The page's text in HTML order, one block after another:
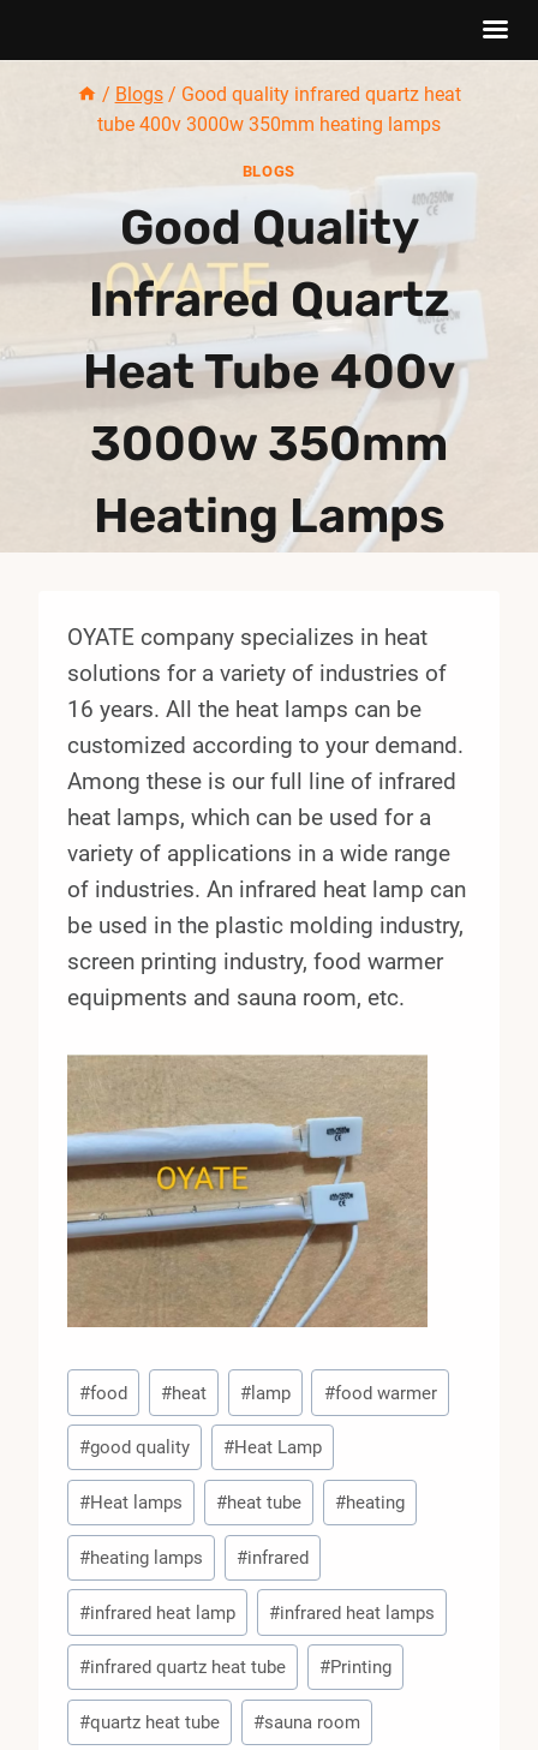
/ Blogs / Good quality infrared quartz heat
tube 400v 3000w 350mm heating lamps
BLOGS
Good Quality
Infrared Quartz
Heat Tube 400v
3000w 350mm
Heating Lamps
OYATE company specializes in heat
solutions for a variety of industries of
16 years. All the heat lamps can be
customized according to your demand.
Among these is our full line of infrared
heat lamps, which can be used for a
variety of applications in a wide range
of industries. An infrared heat lamp can
be used in the plastic molding industry,
screen printing industry, food warmer
equipments and sauna room, etc.
Post
Tags:
#food #heat #lamp #food warmer
#good quality #Heat Lamp
#Heat lamps #heat tube #heating
#heating lamps #infrared
#infrared heat lamp #infrared heat lamps
#infrared quartz heat tube #Printing
#quartz heat tube #sauna room